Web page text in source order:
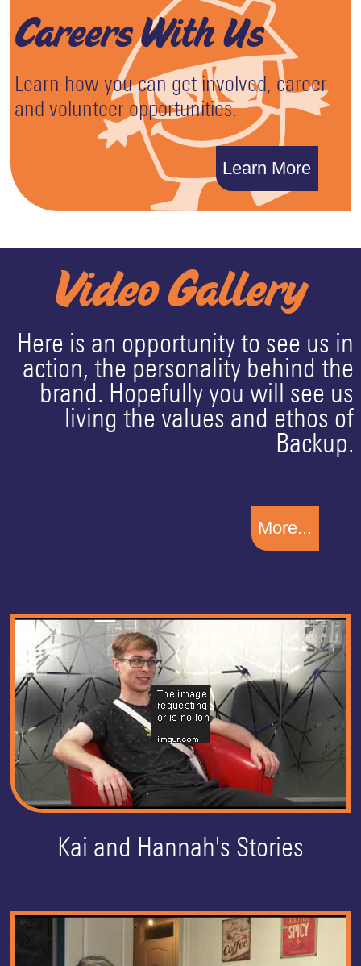
Careers With Us
Learn how you can get involved, career
and volunteer opportunities.
Learn More
Video Gallery
Here is an opportunity to see us in
action, the personality behind the
brand. Hopefully you will see us
living the values and ethos of
Backup.
More...
Kai and Hannah's Stories